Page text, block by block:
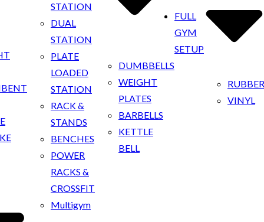
STATION
DUAL
STATION
PLATE
LOADED
STATION
RACK &
STANDS
BENCHES
POWER
RACKS &
CROSSFIT
Multigym
DUMBBELLS
WEIGHT
PLATES
BARBELLS
KETTLE
BELL
FULL
GYM
SETUP
RUBBER
VINYL